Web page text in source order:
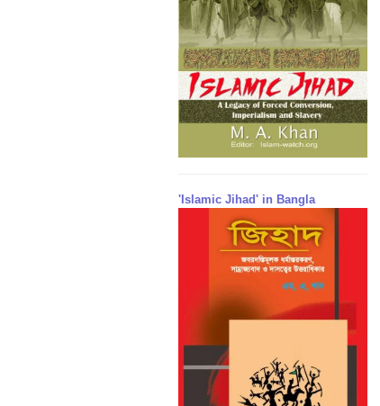
'Islamic Jihad' in Bangla